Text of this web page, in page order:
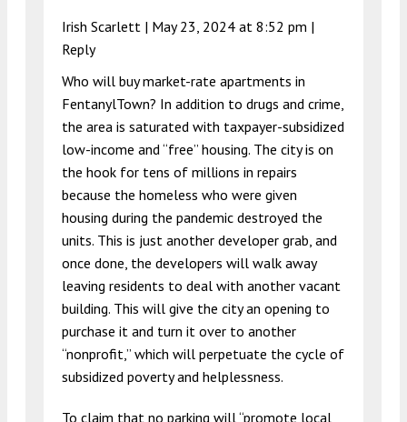
Irish Scarlett | May 23, 2024 at 8:52 pm |
Reply
Who will buy market-rate apartments in
FentanylTown? In addition to drugs and crime,
the area is saturated with taxpayer-subsidized
low-income and “free” housing. The city is on
the hook for tens of millions in repairs
because the homeless who were given
housing during the pandemic destroyed the
units. This is just another developer grab, and
once done, the developers will walk away
leaving residents to deal with another vacant
building. This will give the city an opening to
purchase it and turn it over to another
“nonprofit,” which will perpetuate the cycle of
subsidized poverty and helplessness.
To claim that no parking will “promote local